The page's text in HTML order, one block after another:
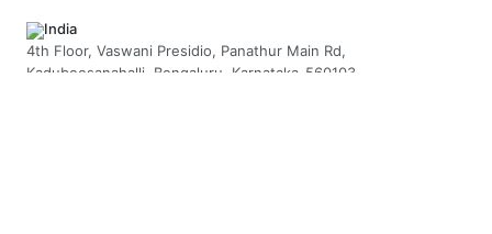
India
4th Floor, Vaswani Presidio, Panathur Main Rd,
Kadubeesanahalli, Bengaluru, Karnataka-560103